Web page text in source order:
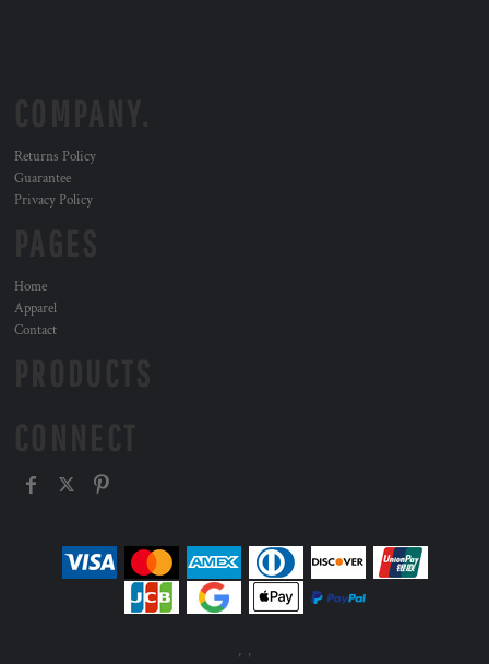
Returns Policy
Guarantee
Privacy Policy
Home
Apparel
Contact
, ,